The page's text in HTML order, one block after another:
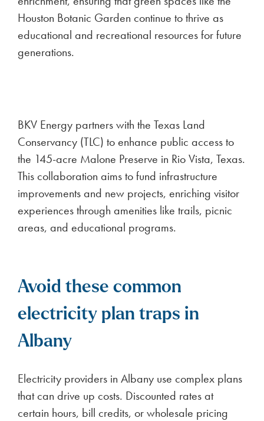
Houston Botanic Garden continue to thrive as
educational and recreational resources for future
generations.
BKV Energy partners with the Texas Land
Conservancy (TLC) to enhance public access to
the 145-acre Malone Preserve in Rio Vista, Texas.
This collaboration aims to fund infrastructure
improvements and new projects, enriching visitor
experiences through amenities like trails, picnic
areas, and educational programs.
Avoid these common
electricity plan traps in
Albany
Electricity providers in Albany use complex plans
that can drive up costs. Discounted rates at
certain hours, bill credits, or wholesale pricing